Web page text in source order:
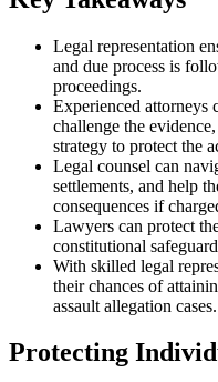
Legal representation
and due process is
proceedings.
Experienced attorneys
challenge the
strategy to protect the
Legal counsel can
settlements, and help
consequences if
Lawyers can protect
constitutional
With skilled legal
their chances of
assault allegation cases.
Protecting